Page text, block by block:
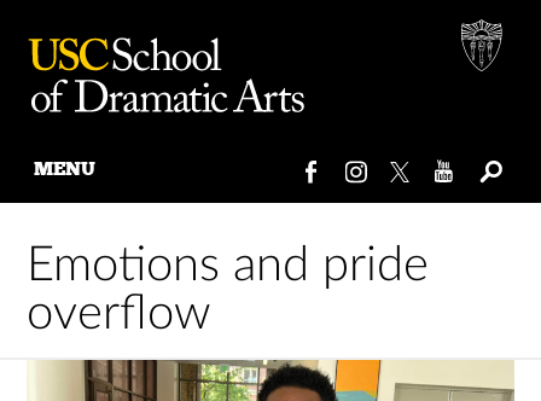
content
MENU
Emotions and pride
overflow